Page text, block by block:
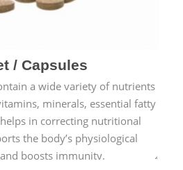
/ Capsules
a wide variety of nutrients
minerals, essential fatty
in correcting nutritional
the body’s physiological
boosts immunity.